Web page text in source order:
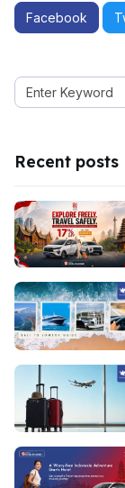
Facebook
Recent posts